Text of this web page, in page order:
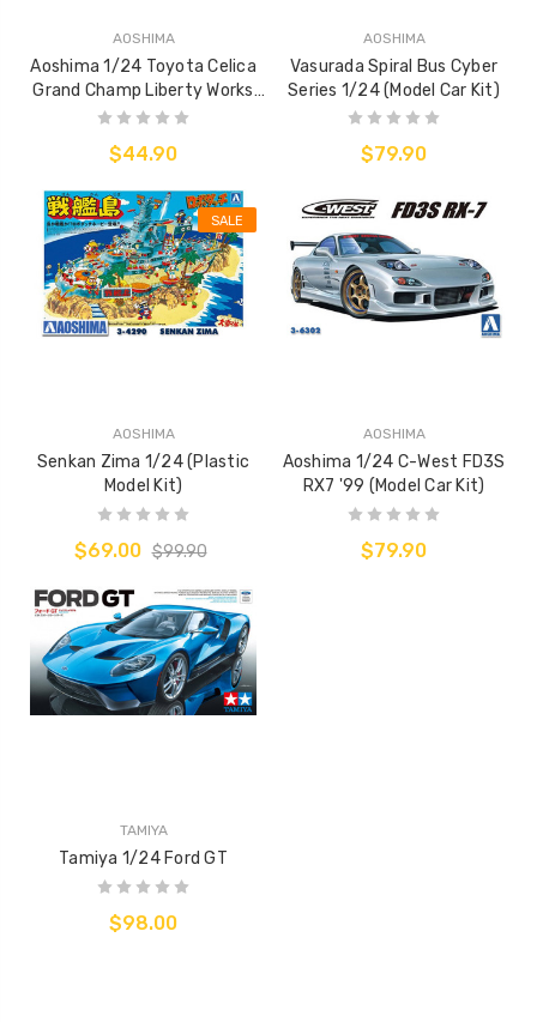
AOSHIMA
Aoshima 1/24 Toyota Celica
Grand Champ Liberty Works
(Model Car Kit)
$44.90
AOSHIMA
Vasurada Spiral Bus Cyber
Series 1/24 (Model Car Kit)
$79.90
SALE
AOSHIMA
Senkan Zima 1/24 (Plastic
Model Kit)
$69.00 $99.90
AOSHIMA
Aoshima 1/24 C-West FD3S
RX7 '99 (Model Car Kit)
$79.90
TAMIYA
Tamiya 1/24 Ford GT
$98.00